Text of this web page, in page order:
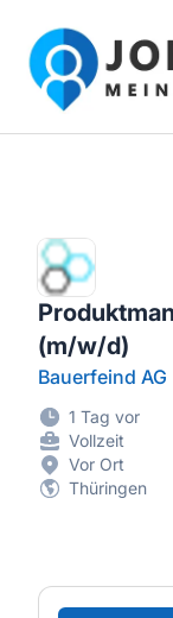
Jobs in meiner
(m/w/d)
Bauerfeind AG
1 Tag vor
Vollzeit
Vor Ort
Thüringen